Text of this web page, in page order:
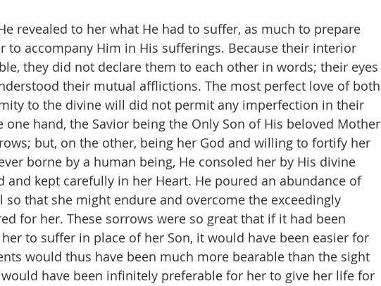
revealed to her what He had to suffer, as much to prepare
to accompany Him in His sufferings. Because their interior
they did not declare them to each other in words; their eyes
their mutual afflictions. The most perfect love of both
to the divine will did not permit any imperfection in their
one hand, the Savior being the Only Son of His beloved Mother
but, on the other, being her God and willing to fortify her
borne by a human being, He consoled her by His divine
and kept carefully in her Heart. He poured an abundance of
so that she might endure and overcome the exceedingly
for her. These sorrows were so great that if it had been
to suffer in place of her Son, it would have been easier for
would thus have been much more bearable than the sight
would have been infinitely preferable for her to give her life for